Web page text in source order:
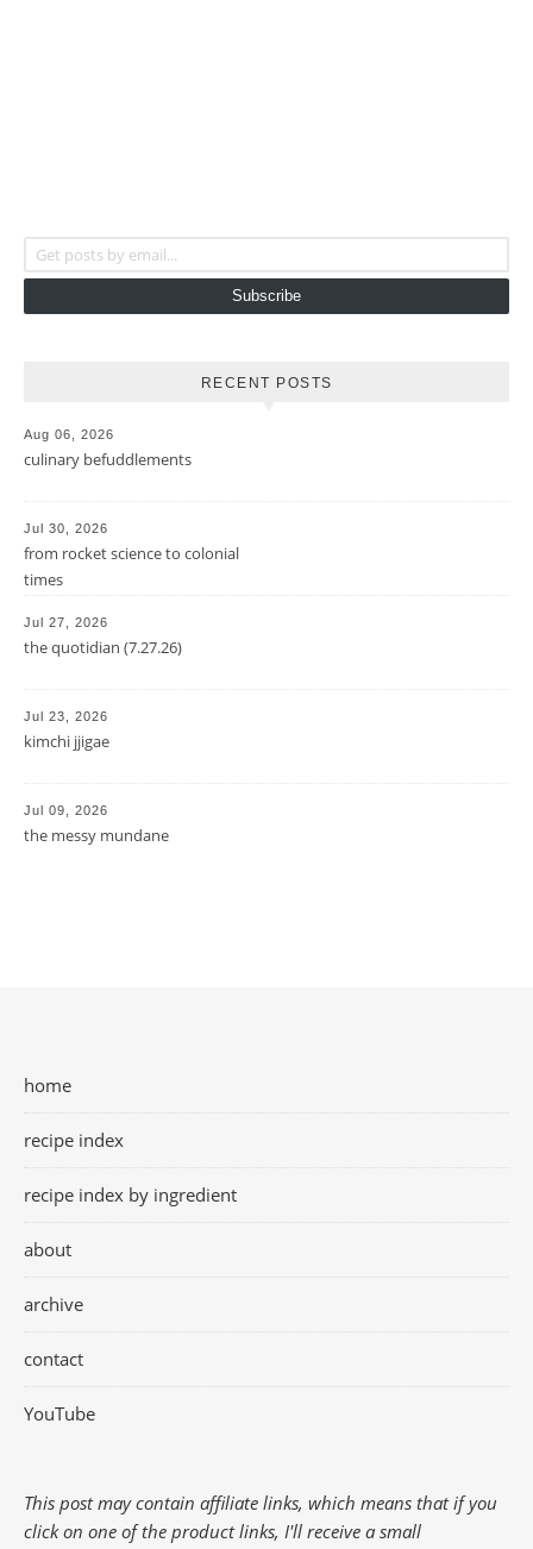
Subscribe
RECENT POSTS
Aug 06, 2026
culinary befuddlements
Jul 30, 2026
from rocket science to colonial
times
Jul 27, 2026
the quotidian (7.27.26)
Jul 23, 2026
kimchi jjigae
Jul 09, 2026
the messy mundane
home
recipe index
recipe index by ingredient
about
archive
contact
YouTube
This post may contain affiliate links, which means that if you
click on one of the product links, I'll receive a small